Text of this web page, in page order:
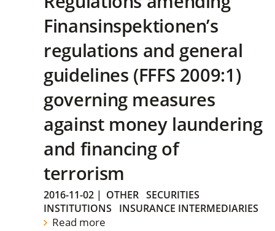
Finansinspektionen’s
regulations and general
guidelines (FFFS 2009:1)
governing measures
against money laundering
and financing of
terrorism
2016-11-02 | OTHER SECURITIES
INSTITUTIONS
INSURANCE INTERMEDIARIES
Read more